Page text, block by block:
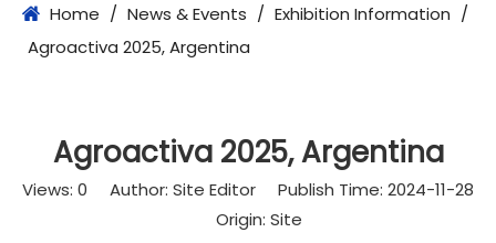
Home / News & Events / Exhibition Information /
Agroactiva 2025, Argentina
Agroactiva 2025, Argentina
Views: 0 Author: Site Editor Publish Time: 2024-11-28
Origin: Site